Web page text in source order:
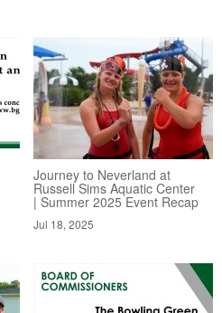
Journey to Neverland at
Russell Sims Aquatic Center
| Summer 2025 Event Recap
Jul 18, 2025